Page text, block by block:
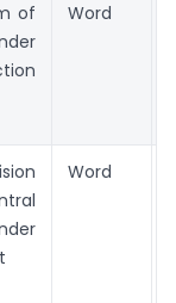
of
Word
Word